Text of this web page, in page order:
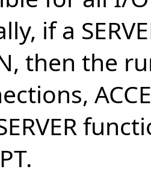
if a
then the